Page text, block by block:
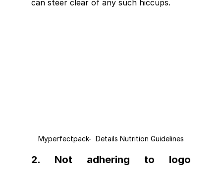
can steer clear of any such hiccups.
Myperfectpack-  Details Nutrition Guidelines
2. Not adhering to logo